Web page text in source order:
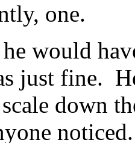
one.
he would
just fine.
down